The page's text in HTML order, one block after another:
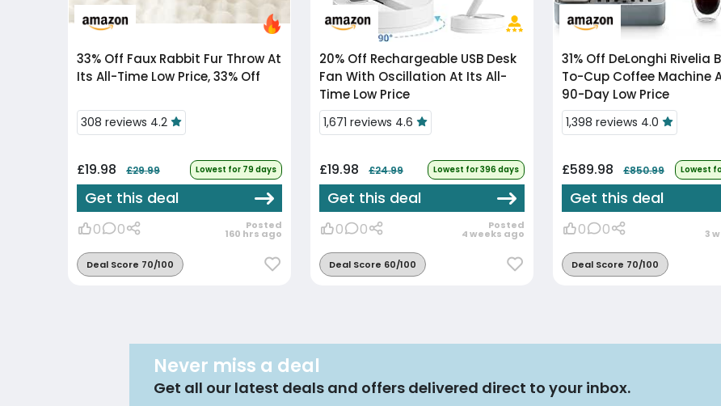
33% Off
Its All-Time Low Price, 33% Off
308 reviews 4.2
£19.98 £29.99 Lowest for 79 days
Get this deal
0 0 Posted
160 hrs ago
Deal Score 70/100
20% Off
Fan With Oscillation At Its All-
Time Low Price
1,671 reviews 4.6
£19.98 £24.99 Lowest for 396 days
Get this deal
0 0 Posted
4 weeks ago
Deal Score 60/100
31% Off
To-Cup Coffee Machine
90-Day Low Price
1,398 reviews 4.0
£589.98 £850.99 Lowest
Get this deal
0 0 3
Deal Score 70/100
Never miss a deal
Get all our latest deals and offers delivered direct to your inbox.